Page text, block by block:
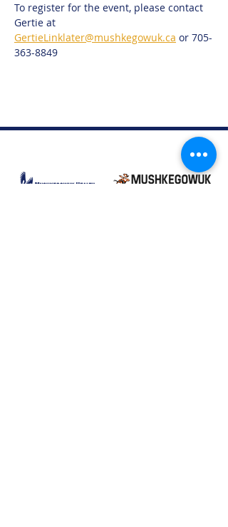
To register for the event, please contact
Gertie at
GertieLinklater@mushkegowuk.ca or 705-
363-8849